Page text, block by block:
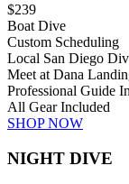
$239
Boat Dive
Custom Scheduling
Local San Diego
Meet at Dana
Professional Guide
All Gear Included
SHOP NOW
NIGHT DIVE